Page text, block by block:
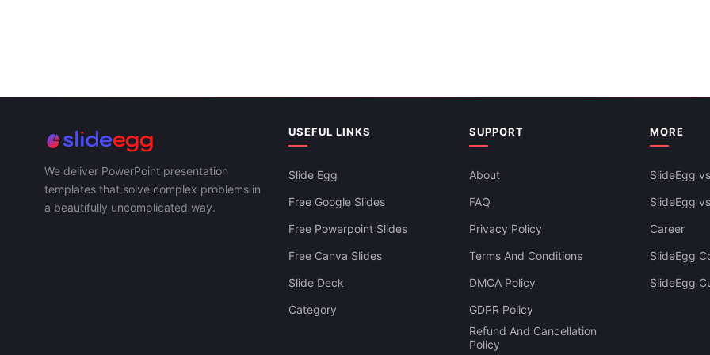
Porter's Five Forces Strategy To The US
We deliver PowerPoint presentation
templates that solve complex problems in
a beautifully uncomplicated way.
USEFUL LINKS
Slide Egg
Free Google Slides
Free Powerpoint Slides
Free Canva Slides
Slide Deck
Category
SUPPORT
About
FAQ
Privacy Policy
Terms And Conditions
DMCA Policy
GDPR Policy
Refund And Cancellation
Policy
MORE
SlideEgg
SlideEgg
Career
SlideEgg
SlideEgg